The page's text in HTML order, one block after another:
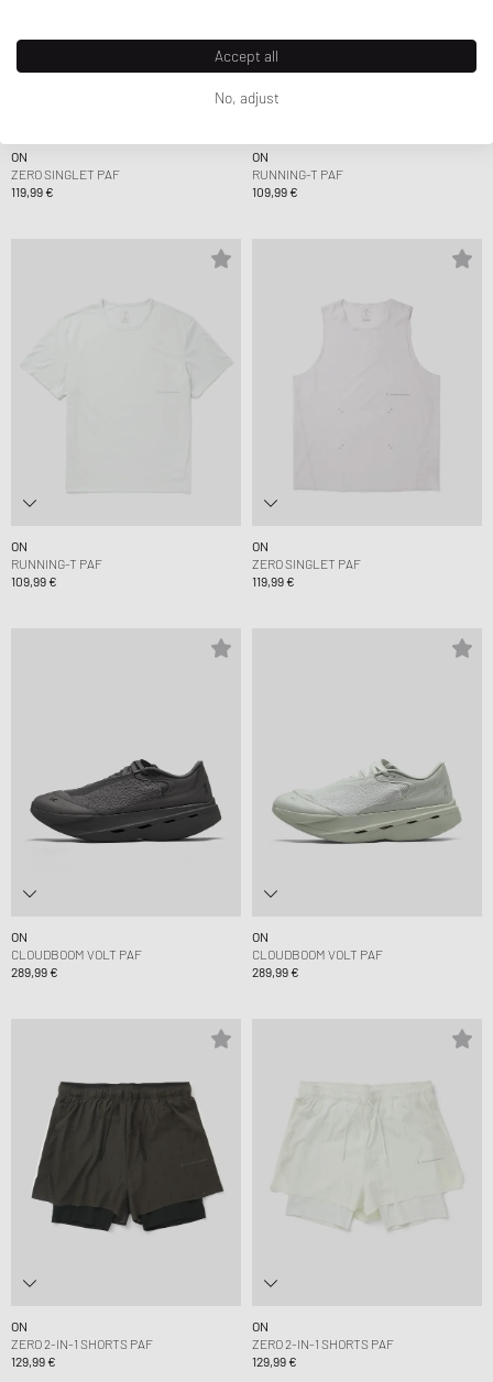
ON
ZERO SINGLET PAF
119,99 €
ON
RUNNING-T PAF
109,99 €
ON
RUNNING-T PAF
109,99 €
ON
ZERO SINGLET PAF
119,99 €
ON
CLOUDBOOM VOLT PAF
289,99 €
ON
CLOUDBOOM VOLT PAF
289,99 €
ON
ZERO 2-IN-1 SHORTS PAF
129,99 €
ON
ZERO 2-IN-1 SHORTS PAF
129,99 €
Accept all
No, adjust